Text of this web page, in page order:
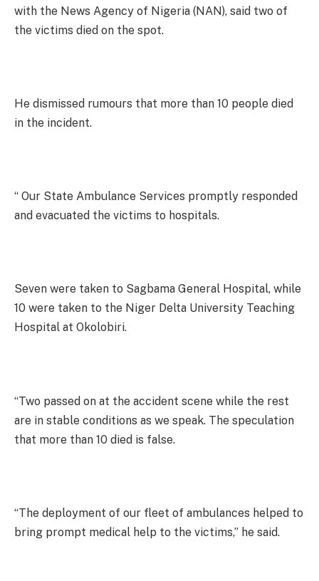
with the News Agency of Nigeria (NAN), said two of
the victims died on the spot.
He dismissed rumours that more than 10 people died
in the incident.
“ Our State Ambulance Services promptly responded
and evacuated the victims to hospitals.
Seven were taken to Sagbama General Hospital, while
10 were taken to the Niger Delta University Teaching
Hospital at Okolobiri.
“Two passed on at the accident scene while the rest
are in stable conditions as we speak. The speculation
that more than 10 died is false.
“The deployment of our fleet of ambulances helped to
bring prompt medical help to the victims,” he said.